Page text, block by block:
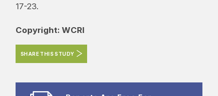
17-23.
Copyright: WCRI
SHARE THIS STUDY